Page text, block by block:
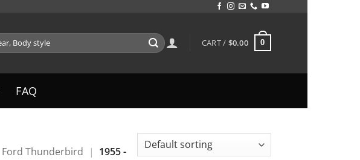
CART / $0.00 0
FAQ
Ford Thunderbird | 1955 -